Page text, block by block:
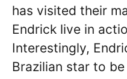
has visited their
Endrick live in
Interestingly,
Brazilian star to